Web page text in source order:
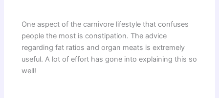
One aspect of the carnivore lifestyle that confuses
people the most is constipation. The advice
regarding fat ratios and organ meats is extremely
useful. A lot of effort has gone into explaining this so
well!